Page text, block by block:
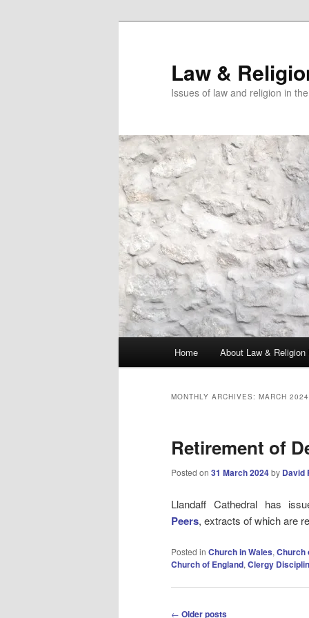
Law &
Issues of law and religion in
Home About Law & Religion
MONTHLY ARCHIVES: MARCH 2024
Retirement of
Posted on 31 March 2024by David
Llandaff Cathedral has
Peers, extracts of which are
Posted in Church in Wales, Church
Church of England, Clergy
Post
← Older posts